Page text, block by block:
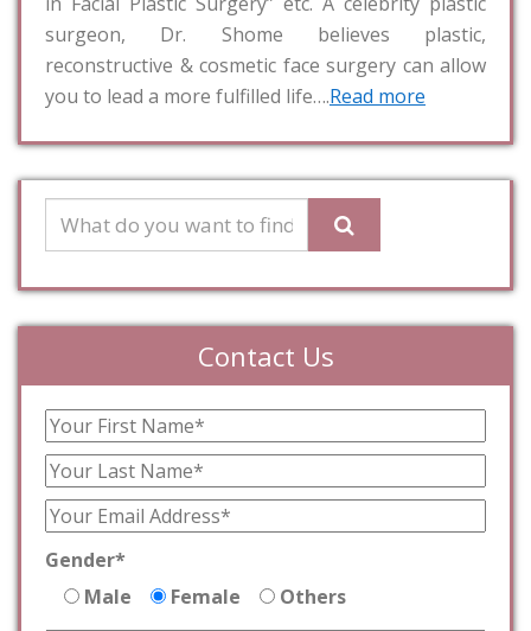
surgeon, Dr. Shome believes plastic,
reconstructive & cosmetic face surgery can allow
you to lead a more fulfilled life….Read more
Contact Us
Gender*
Male
Female Others